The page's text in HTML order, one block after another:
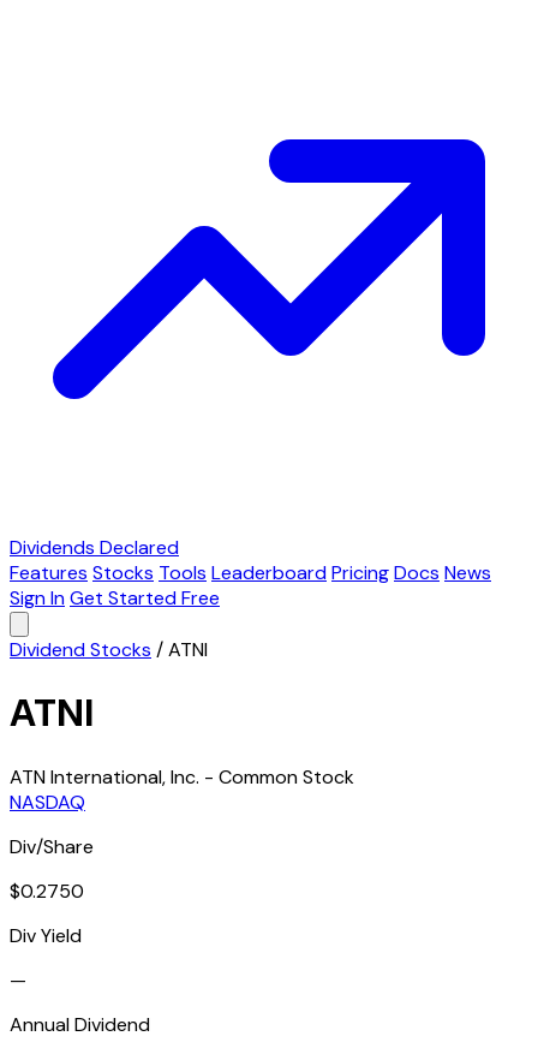
Dividends Declared
Features Stocks Tools LeaderboardPricingDocs News
Sign InGet Started Free
Dividend Stocks /ATNI
ATNI
ATN International, Inc. - Common Stock
NASDAQ
Div/Share
$0.2750
Div Yield
—
Annual Dividend